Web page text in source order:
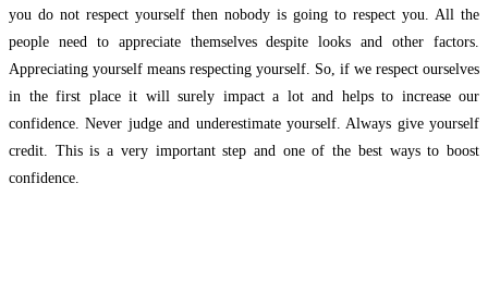
you do not respect yourself then nobody is going to respect you. All the
people need to appreciate themselves despite looks and other factors.
Appreciating yourself means respecting yourself. So, if we respect ourselves
in the first place it will surely impact a lot and helps to increase our
confidence. Never judge and underestimate yourself. Always give yourself
credit. This is a very important step and one of the best ways to boost
confidence.